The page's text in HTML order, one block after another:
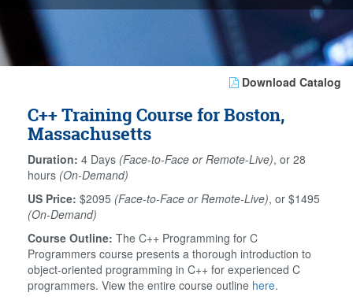
Download Catalog
C++ Training Course for Boston,
Massachusetts
Duration: 4 Days (Face-to-Face or Remote-Live), or 28
hours (On-Demand)
US Price: $2095 (Face-to-Face or Remote-Live), or $1495
(On-Demand)
Course Outline: The C++ Programming for C
Programmers course presents a thorough introduction to
object-oriented programming in C++ for experienced C
programmers. View the entire course outline here.